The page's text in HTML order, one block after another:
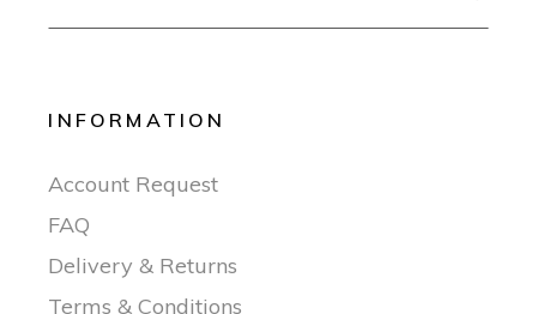
INFORMATION
Account Request
FAQ
Delivery & Returns
Terms & Conditions